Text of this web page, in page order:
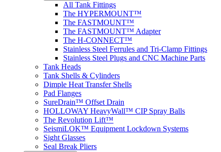
All Tank Fittings
The HYPERMOUNT™
The FASTMOUNT™
The FASTMOUNT™ Adapter
The H-CONNECT™
Stainless Steel Ferrules and Tri-Clamp Fittings
Stainless Steel Plugs and CNC Machine Parts
Tank Heads
Tank Shells & Cylinders
Dimple Heat Transfer Shells
Pad Flanges
SureDrain™ Offset Drain
HOLLOWAY HeavyWall™ CIP Spray Balls
The Revolution Lift™
SeismiLOK™ Equipment Lockdown Systems
Sight Glasses
Seal Break Pliers